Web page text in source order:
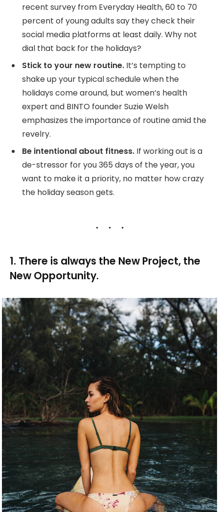
recent survey from Everyday Health, 60 to 70
percent of young adults say they check their
social media platforms at least daily. Why not
dial that back for the holidays?
Stick to your new routine. It’s tempting to
shake up your typical schedule when the
holidays come around, but women’s health
expert and BINTO founder Suzie Welsh
emphasizes the importance of routine amid the
revelry.
Be intentional about fitness. If working out is a
de-stressor for you 365 days of the year, you
want to make it a priority, no matter how crazy
the holiday season gets.
1. There is always the New Project, the
New Opportunity.